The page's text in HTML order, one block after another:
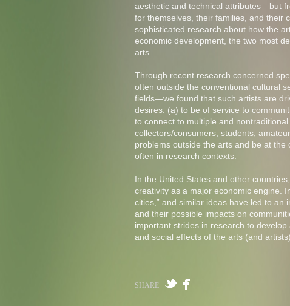
aesthetic and technical attributes—but
for themselves, their families, and their
sophisticated research about how the
economic development, the two most
arts.
Through recent research concerned
often outside the conventional cultural
fields—we found that such artists are
desires: (a) to be of service to
to connect to multiple and
collectors/consumers, students,
problems outside the arts and be at the
often in research contexts.
In the United States and other
creativity as a major economic engine.
cities,” and similar ideas have led to
and their possible impacts on
important strides in research to
and social effects of the arts (and
SHARE